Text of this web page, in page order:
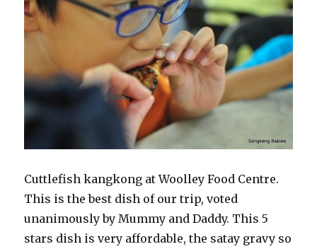
Cuttlefish kangkong at Woolley Food Centre.
This is the best dish of our trip, voted
unanimously by Mummy and Daddy. This 5
stars dish is very affordable, the satay gravy so